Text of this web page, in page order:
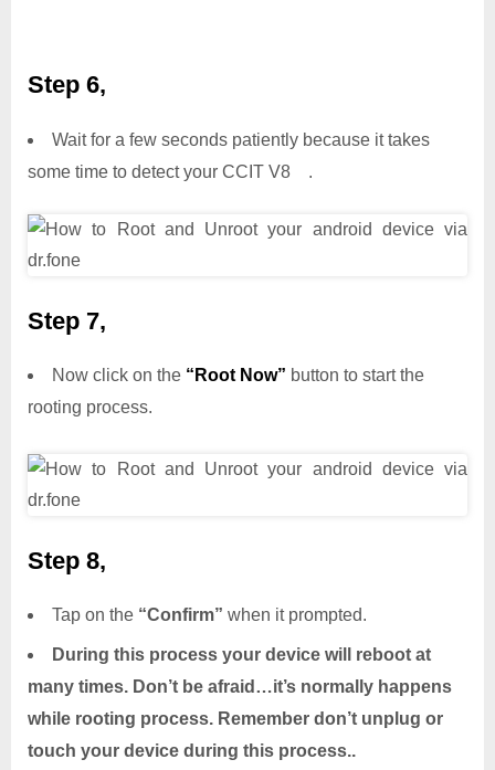
Step 6,
Wait for a few seconds patiently because it takes
some time to detect your CCIT V8 .
Step 7,
Now click on the “Root Now” button to start the
rooting process.
Step 8,
Tap on the “Confirm” when it prompted.
During this process your device will reboot at
many times. Don’t be afraid…it’s normally happens
while rooting process. Remember don’t unplug or
touch your device during this process..